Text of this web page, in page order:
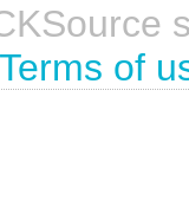
Terms of